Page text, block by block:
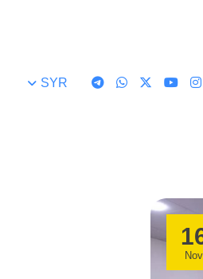
SYR
Nov